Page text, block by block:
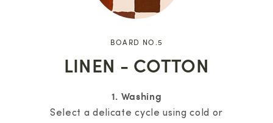
BOARD NO.5
LINEN - COTTON
1. Washing
Select a delicate cycle using cold or